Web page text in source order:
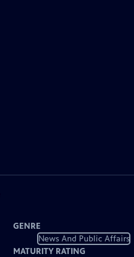
GENRE
News And Public Affairs
MATURITY RATING